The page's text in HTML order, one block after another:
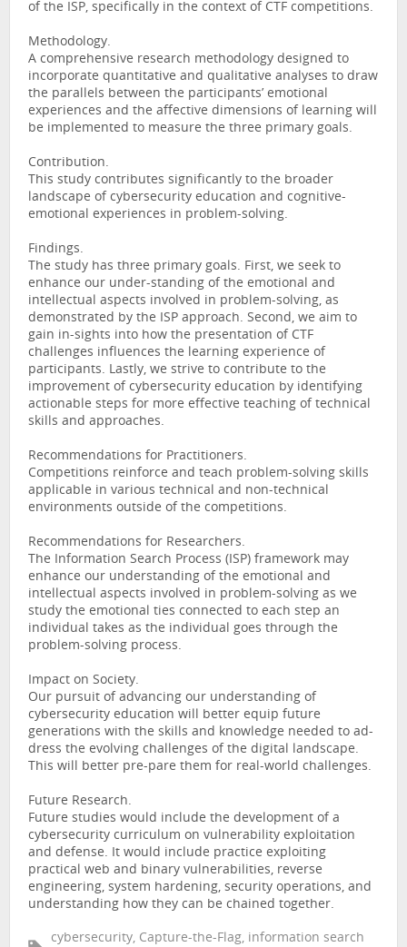
of the ISP, specifically in the context of CTF competitions.
Methodology.
A comprehensive research methodology designed to
incorporate quantitative and qualitative analyses to draw
the parallels between the participants’ emotional
experiences and the affective dimensions of learning will
be implemented to measure the three primary goals.
Contribution.
This study contributes significantly to the broader
landscape of cybersecurity education and cognitive-
emotional experiences in problem-solving.
Findings.
The study has three primary goals. First, we seek to
enhance our under-standing of the emotional and
intellectual aspects involved in problem-solving, as
demonstrated by the ISP approach. Second, we aim to
gain in-sights into how the presentation of CTF
challenges influences the learning experience of
participants. Lastly, we strive to contribute to the
improvement of cybersecurity education by identifying
actionable steps for more effective teaching of technical
skills and approaches.
Recommendations for Practitioners.
Competitions reinforce and teach problem-solving skills
applicable in various technical and non-technical
environments outside of the competitions.
Recommendations for Researchers.
The Information Search Process (ISP) framework may
enhance our understanding of the emotional and
intellectual aspects involved in problem-solving as we
study the emotional ties connected to each step an
individual takes as the individual goes through the
problem-solving process.
Impact on Society.
Our pursuit of advancing our understanding of
cybersecurity education will better equip future
generations with the skills and knowledge needed to ad-
dress the evolving challenges of the digital landscape.
This will better pre-pare them for real-world challenges.
Future Research.
Future studies would include the development of a
cybersecurity curriculum on vulnerability exploitation
and defense. It would include practice exploiting
practical web and binary vulnerabilities, reverse
engineering, system hardening, security operations, and
understanding how they can be chained together.
cybersecurity, Capture-the-Flag, information search